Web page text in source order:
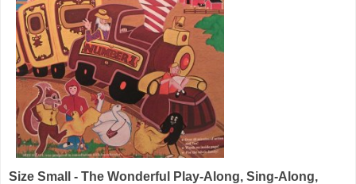
Size Small - The Wonderful Play-Along, Sing-Along,